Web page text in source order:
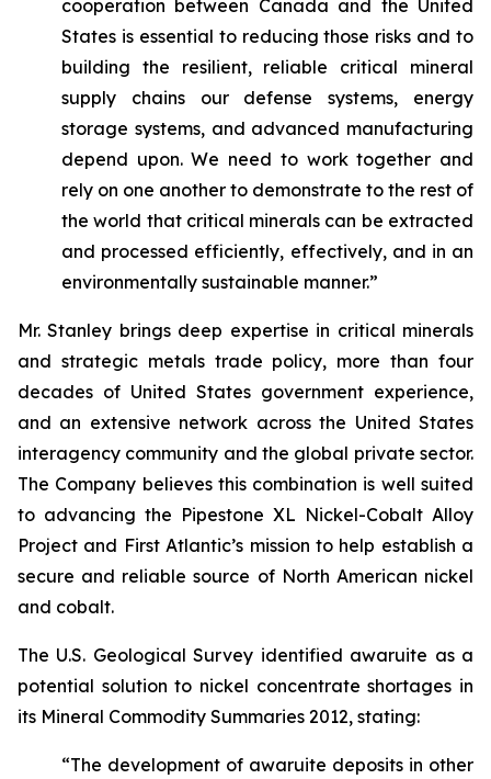
cooperation between Canada and the United
States is essential to reducing those risks and to
building the resilient, reliable critical mineral
supply chains our defense systems, energy
storage systems, and advanced manufacturing
depend upon. We need to work together and
rely on one another to demonstrate to the rest of
the world that critical minerals can be extracted
and processed efficiently, effectively, and in an
environmentally sustainable manner.”
Mr. Stanley brings deep expertise in critical minerals
and strategic metals trade policy, more than four
decades of United States government experience,
and an extensive network across the United States
interagency community and the global private sector.
The Company believes this combination is well suited
to advancing the Pipestone XL Nickel-Cobalt Alloy
Project and First Atlantic’s mission to help establish a
secure and reliable source of North American nickel
and cobalt.
The U.S. Geological Survey identified awaruite as a
potential solution to nickel concentrate shortages in
its Mineral Commodity Summaries 2012, stating:
“The development of awaruite deposits in other